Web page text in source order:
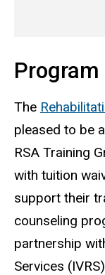
The
pleased to be
RSA Training
with tuition
support their
counseling
partnership
Services